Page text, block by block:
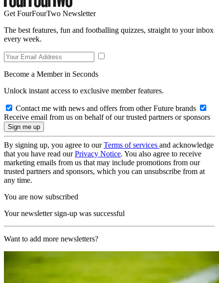
Get FourFourTwo Newsletter
The best features, fun and footballing quizzes, straight to your inbox
every week.
Become a Member in Seconds
Unlock instant access to exclusive member features.
Contact me with news and offers from other Future brands
Receive email from us on behalf of our trusted partners or sponsors
By signing up, you agree to ourTerms of services and acknowledge
that you have read ourPrivacy Notice. You also agree to receive
marketing emails from us that may include promotions from our
trusted partners and sponsors, which you can unsubscribe from at
any time.
You are now subscribed
Your newsletter sign-up was successful
Want to add more newsletters?